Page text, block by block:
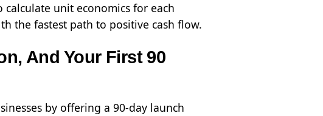
unit economics for each
the fastest path to positive cash flow.
And Your First 90
by offering a 90-day launch